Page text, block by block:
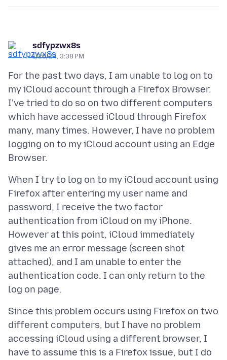
sdfypzwx8s
1/20/24, 3:38 PM
For the past two days, I am unable to log on to
my iCloud account through a Firefox Browser.
I've tried to do so on two different computers
which have accessed iCloud through Firefox
many, many times. However, I have no problem
logging on to my iCloud account using an Edge
When I try to log on to my iCloud account using
Firefox after entering my user name and
password, I receive the two factor
authentication from iCloud on my iPhone.
However at this point, iCloud immediately
gives me an error message (screen shot
attached), and I am unable to enter the
authentication code. I can only return to the
Since this problem occurs using Firefox on two
different computers, but I have no problem
accessing iCloud using a different browser, I
have to assume this is a Firefox issue, but I do